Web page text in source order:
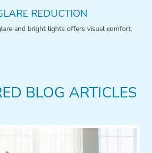
REDUCTION
and bright lights offers visual comfort.
BLOG ARTICLES